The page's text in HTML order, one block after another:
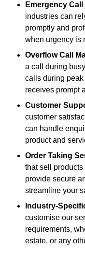
Emergency
industries can
promptly and
when urgency is
Overflow Call
a call during
calls during
receives prompt
Customer
customer
can handle
product and
Order Taking
that sell
provide secure
streamline your
Industry-
customise our
requirements,
estate, or any